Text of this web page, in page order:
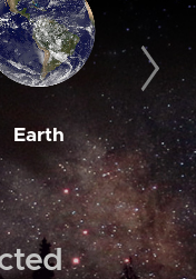
Earth